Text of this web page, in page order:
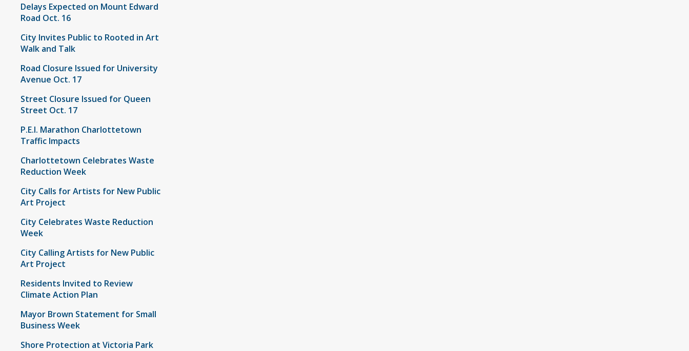
Delays Expected on Mount Edward
Road Oct. 16
City Invites Public to Rooted in Art
Walk and Talk
Road Closure Issued for University
Avenue Oct. 17
Street Closure Issued for Queen
Street Oct. 17
P.E.I. Marathon Charlottetown
Traffic Impacts
Charlottetown Celebrates Waste
Reduction Week
City Calls for Artists for New Public
Art Project
City Celebrates Waste Reduction
Week
City Calling Artists for New Public
Art Project
Residents Invited to Review
Climate Action Plan
Mayor Brown Statement for Small
Business Week
Shore Protection at Victoria Park